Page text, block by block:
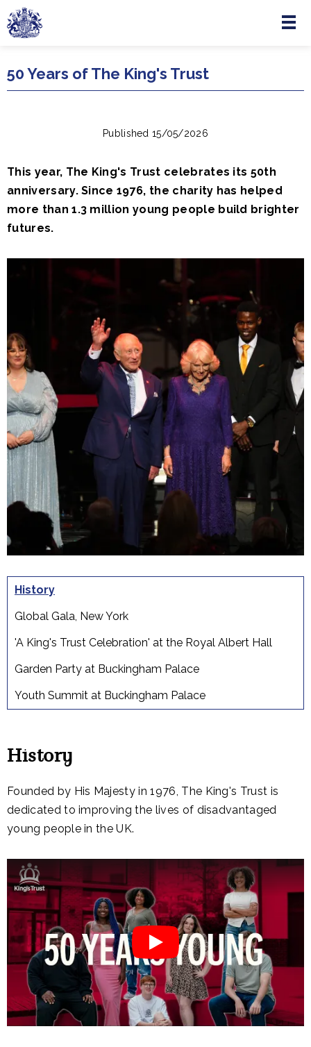
Skip to main content
Menu
50 Years of The King's Trust
Published 15/05/2026
This year, The King's Trust celebrates its 50th
anniversary. Since 1976, the charity has helped
more than 1.3 million young people build brighter
futures.
History
Global Gala, New York
'A King's Trust Celebration' at the Royal Albert Hall
Garden Party at Buckingham Palace
Youth Summit at Buckingham Palace
History
Founded by His Majesty in 1976, The King's Trust is
dedicated to improving the lives of disadvantaged
young people in the UK.